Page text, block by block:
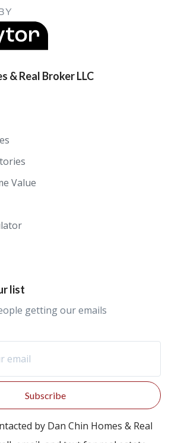
& Real Broker LLC
Value
list
getting our emails
Subscribe
by Dan Chin Homes & Real